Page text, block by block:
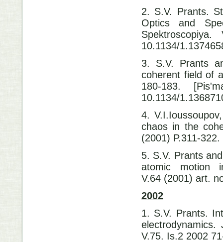
2. S.V. Prants.
Optics and
10.1134/
3. S.V. Prants
coherent field of
180-183.
10.1134/
4.
chaos in the
(2001) P.311-
5. S.V. Prants
atomic motion
V.64 (2001) art.
2002
1. S.V. Prants.
V.75. Is.2